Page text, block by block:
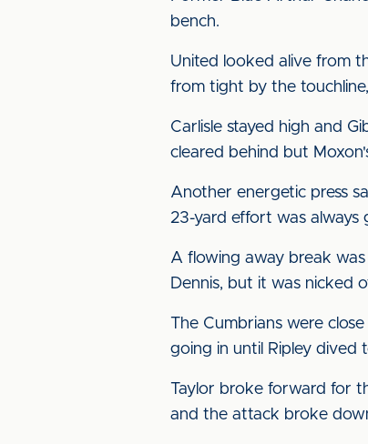
bench.
United looked alive from
from tight by the
Carlisle stayed high and
cleared behind but
Another energetic press
23-yard effort was always
A flowing away break was
Dennis, but it was nicked
The Cumbrians were
going in until Ripley dived
Taylor broke forward for
and the attack broke